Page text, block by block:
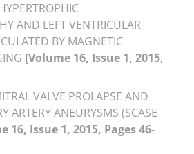
AND LEFT VENTRICULAR
BY MAGNETIC
[Volume 16, Issue 1, 2015,
VALVE PROLAPSE AND
ARTERY ANEURYSMS (SCASE
16, Issue 1, 2015, Pages 46-